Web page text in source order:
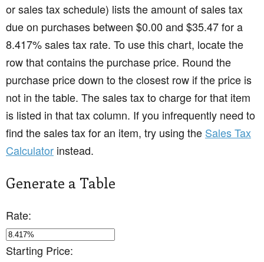
or sales tax schedule) lists the amount of sales tax
due on purchases between $0.00 and $35.47 for a
8.417% sales tax rate. To use this chart, locate the
row that contains the purchase price. Round the
purchase price down to the closest row if the price is
not in the table. The sales tax to charge for that item
is listed in that tax column. If you infrequently need to
find the sales tax for an item, try using the Sales Tax
Calculator instead.
Generate a Table
Rate:
Starting Price: